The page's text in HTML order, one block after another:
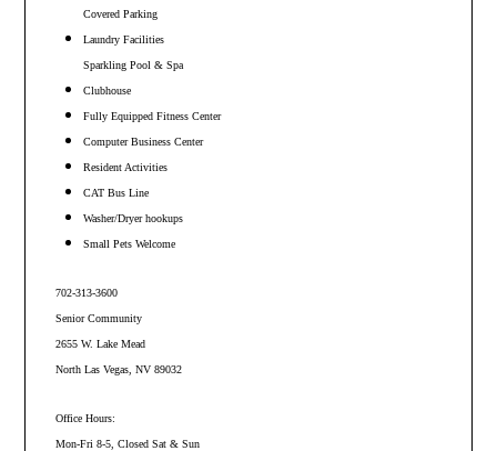
Covered Parking
Laundry Facilities
Sparkling Pool & Spa
Clubhouse
Fully Equipped Fitness Center
Computer Business Center
Resident Activities
CAT Bus Line
Washer/Dryer hookups
Small Pets Welcome
702-313-3600
Senior Community
2655 W. Lake Mead
North Las Vegas, NV 89032
Office Hours:
Mon-Fri 8-5, Closed Sat & Sun